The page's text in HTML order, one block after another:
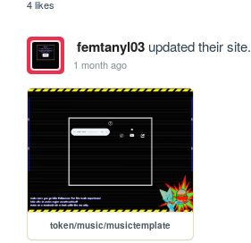
4 likes
femtanyl03updated their site.
1 month ago
token/music/musictemplate